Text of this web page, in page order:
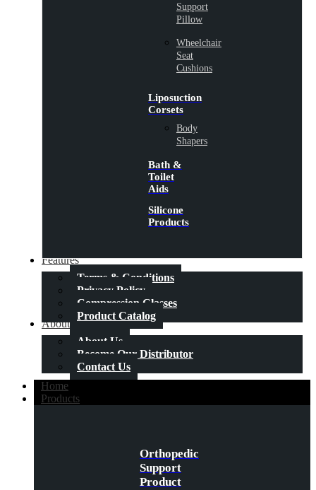
Support
Pillow
Wheelchair
Seat
Cushions
Liposuction
Corsets
Body
Shapers
Bath &
Toilet
Aids
Silicone
Products
Features
Terms & Conditions
Privacy Policy
Compression Classes
Product Catalog
About Us
About Us
Become Our Distributor
Contact Us
Home
Products
Orthopedic
Support
Product